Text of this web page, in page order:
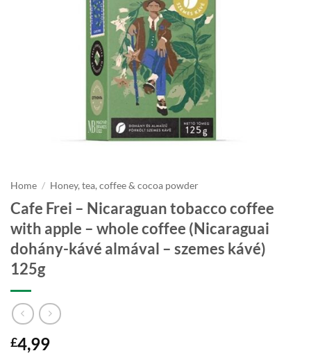
Home / Honey, tea, coffee & cocoa powder
Cafe Frei – Nicaraguan tobacco coffee
with apple – whole coffee (Nicaraguai
dohány-kávé almával – szemes kávé)
125g
£4,99